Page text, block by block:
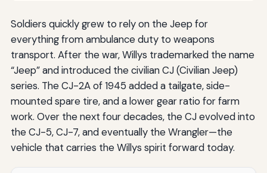
Soldiers quickly grew to rely on the Jeep for
everything from ambulance duty to weapons
transport. After the war, Willys trademarked the name
“Jeep” and introduced the civilian CJ (Civilian Jeep)
series. The CJ-2A of 1945 added a tailgate, side-
mounted spare tire, and a lower gear ratio for farm
work. Over the next four decades, the CJ evolved into
the CJ-5, CJ-7, and eventually the Wrangler—the
vehicle that carries the Willys spirit forward today.